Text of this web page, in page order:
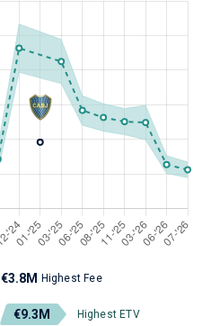
€3.8M Highest Fee
€9.3M Highest ETV